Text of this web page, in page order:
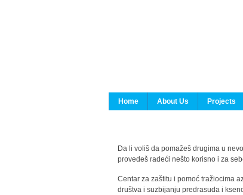
Home
About Us Projects
Da li voliš da pomažeš drugima u
provedeš radeći nešto korisno i za
Centar za zaštitu i pomoć tražiocima
društva i suzbijanju predrasuda i